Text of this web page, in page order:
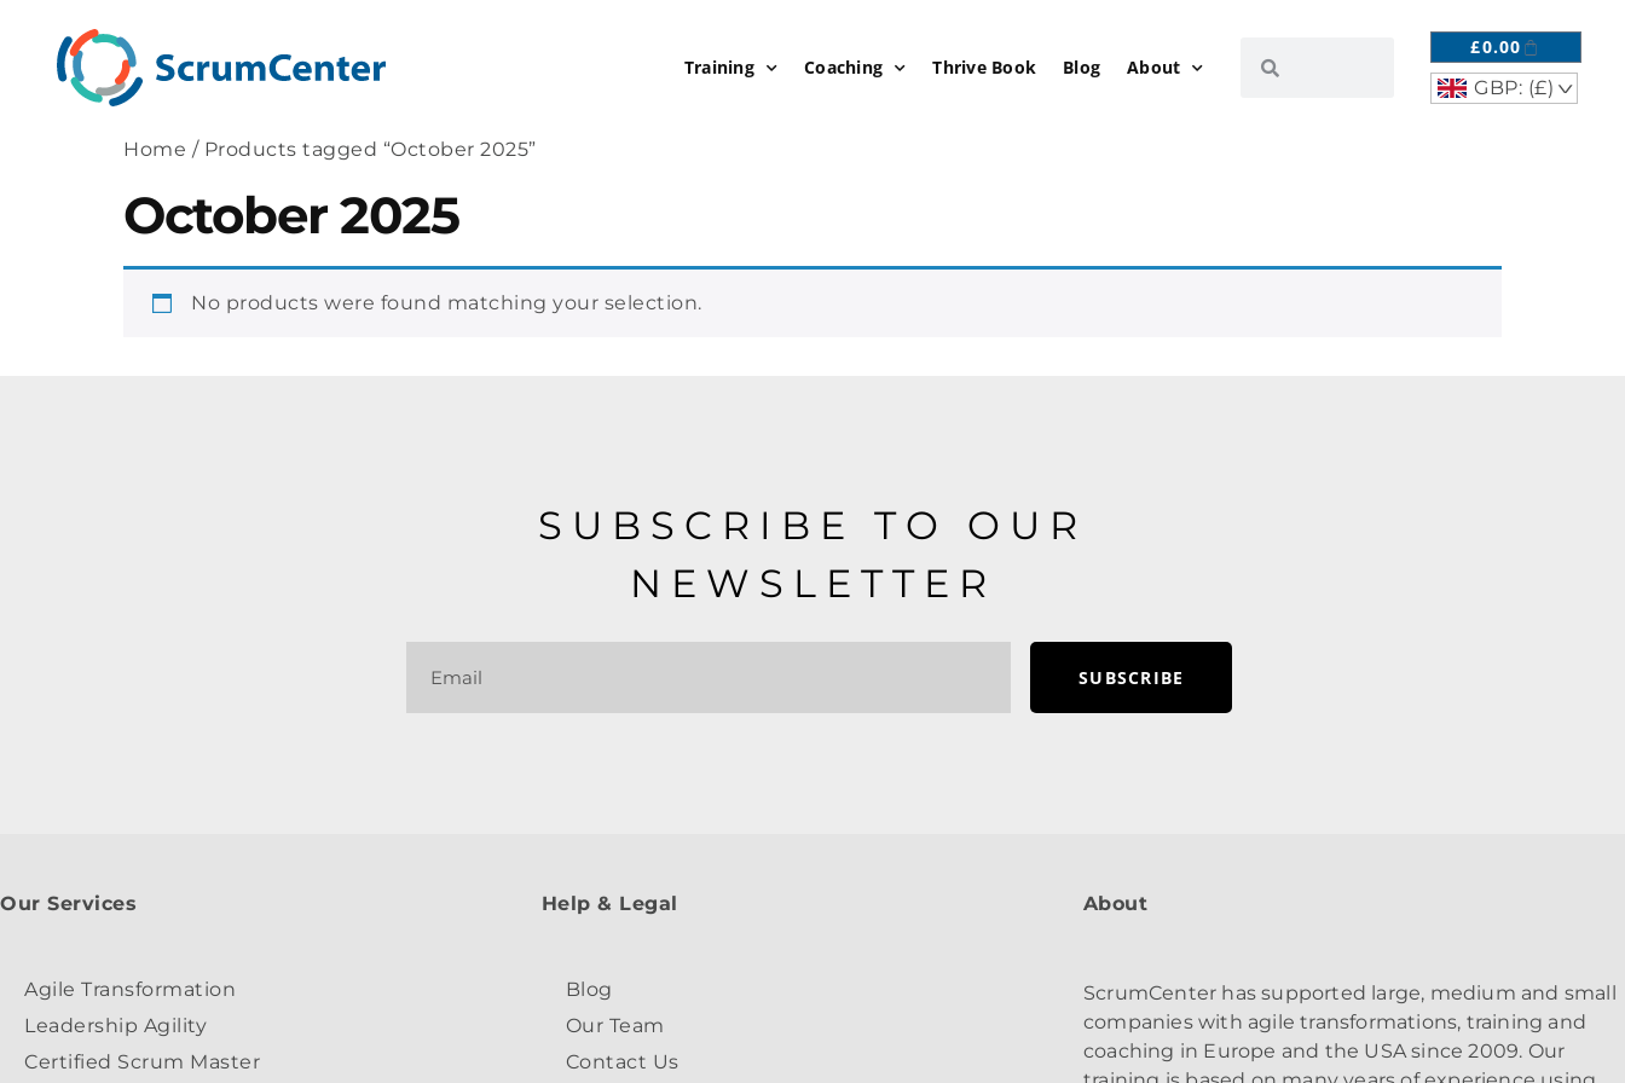
Training Coaching Thrive Book Blog About
£0.00
GBP: (£) ^
Home / Products tagged “October 2025”
October 2025
No products were found matching your selection.
SUBSCRIBE TO OUR
NEWSLETTER
SUBSCRIBE
Our Services
Agile Transformation
Leadership Agility
Certified Scrum Master
Help & Legal
Blog
Our Team
Contact Us
About
ScrumCenter has supported large, medium and small
companies with agile transformations, training and
coaching in Europe and the USA since 2009. Our